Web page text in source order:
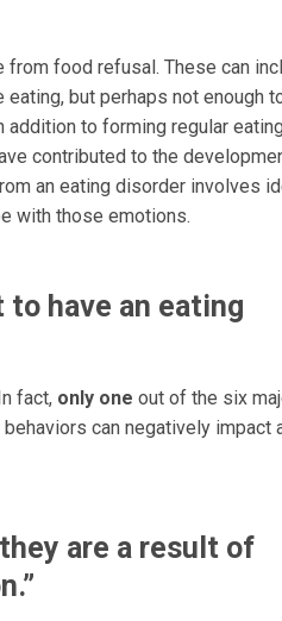
food refusal. These can
but perhaps not enough
to forming regular
contributed to the
an eating disorder involves
with those emotions.
to have an eating
fact, only one out of the six
can negatively impact
are a result of